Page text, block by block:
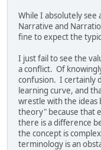
While I absolutely
Narrative and
fine to expect the
I just fail to see the
a conflict. Of
confusion. I certainly
learning curve, and
wrestle with the
theory" because that
there is a difference
the concept is
terminology is an